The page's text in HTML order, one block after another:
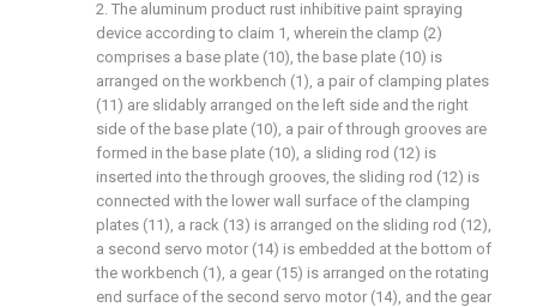
2. The aluminum product rust inhibitive paint spraying
device according to claim 1, wherein the clamp (2)
comprises a base plate (10), the base plate (10) is
arranged on the workbench (1), a pair of clamping plates
(11) are slidably arranged on the left side and the right
side of the base plate (10), a pair of through grooves are
formed in the base plate (10), a sliding rod (12) is
inserted into the through grooves, the sliding rod (12) is
connected with the lower wall surface of the clamping
plates (11), a rack (13) is arranged on the sliding rod (12),
a second servo motor (14) is embedded at the bottom of
the workbench (1), a gear (15) is arranged on the rotating
end surface of the second servo motor (14), and the gear